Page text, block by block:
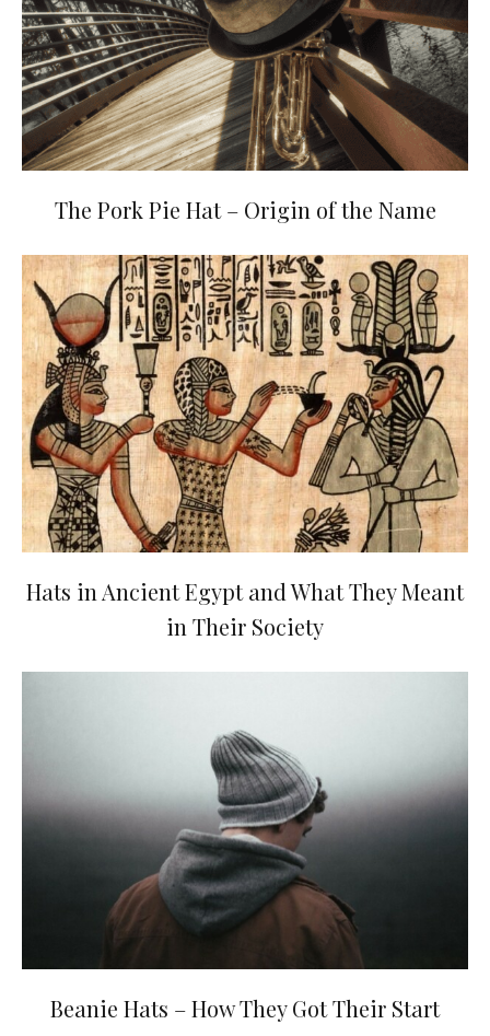
The Pork Pie Hat – Origin of the Name
Hats in Ancient Egypt and What They Meant
in Their Society
Beanie Hats – How They Got Their Start